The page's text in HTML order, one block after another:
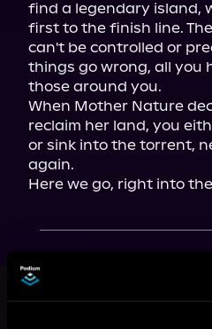
find a legendary island,
first to the finish line.
can't be controlled or
things go wrong, all you
those around you.
When Mother Nature
reclaim her land, you
or sink into the torrent,
again.
Here we go, right into